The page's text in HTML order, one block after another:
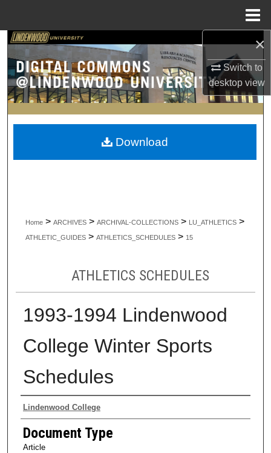
×
Switch to
desktopview
Search
Browse Collections
My Account
About
Home > ARCHIVES > ARCHIVAL-COLLECTIONS > LU_ATHLETICS >
ATHLETIC_GUIDES > ATHLETICS_SCHEDULES > 15
ATHLETICS SCHEDULES
1993-1994 Lindenwood
College Winter Sports
Schedules
Authors
Lindenwood College
Document Type
Article
Download